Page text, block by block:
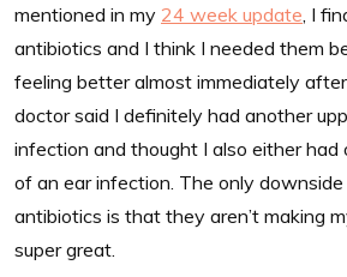
mentioned in my 24 week update , I
antibiotics and I think I needed them
feeling better almost immediately
doctor said I definitely had another
infection and thought I also either had
of an ear infection. The only
antibiotics is that they aren’t making
super great.